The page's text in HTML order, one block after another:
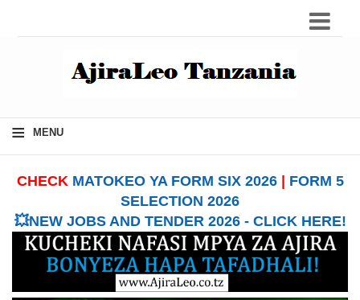
≡ MENU
CHECK MATOKEO YA FORM SIX 2026| FORM 5
SELECTION 2026
💥NEW JOBS AND TENDER 2026 - CLICK HERE!